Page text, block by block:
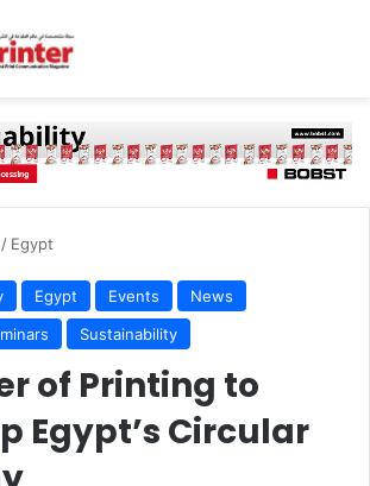
/ Egypt
Egypt Events
News
Sustainability
of Printing to
Egypt’s Circular